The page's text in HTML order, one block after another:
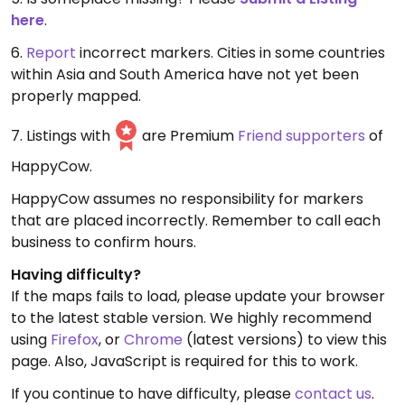
here.
6. Report incorrect markers. Cities in some countries
within Asia and South America have not yet been
properly mapped.
7. Listings with
are Premium Friend supporters of
HappyCow.
HappyCow assumes no responsibility for markers
that are placed incorrectly. Remember to call each
business to confirm hours.
Having difficulty?
If the maps fails to load, please update your browser
to the latest stable version. We highly recommend
using Firefox, orChrome (latest versions) to view this
page. Also, JavaScript is required for this to work.
If you continue to have difficulty, pleasecontact us.